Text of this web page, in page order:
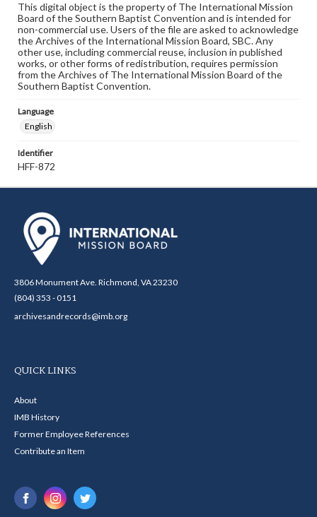
This digital object is the property of The International Mission
Board of the Southern Baptist Convention and is intended for
non-commercial use. Users of the file are asked to acknowledge
the Archives of the International Mission Board, SBC. Any
other use, including commercial reuse, inclusion in published
works, or other forms of redistribution, requires permission
from the Archives of The International Mission Board of the
Southern Baptist Convention.
Language
English
Identifier
HFF-872
3806 Monument Ave. Richmond, VA 23230
(804) 353 - 0151
archivesandrecords@imb.org
QUICK LINKS
About
IMB History
Former Employee References
Contribute an Item